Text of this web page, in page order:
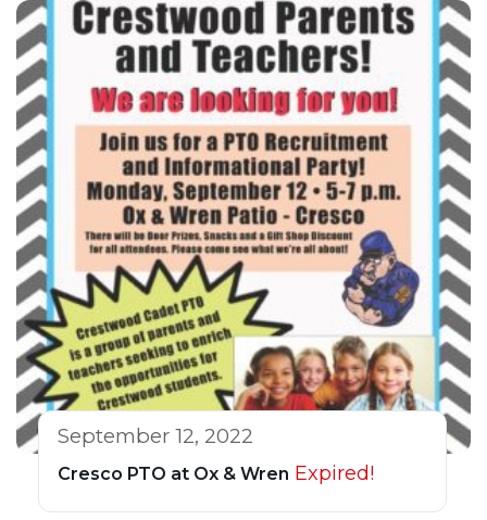
September 12, 2022
Cresco PTO at Ox & Wren Expired!